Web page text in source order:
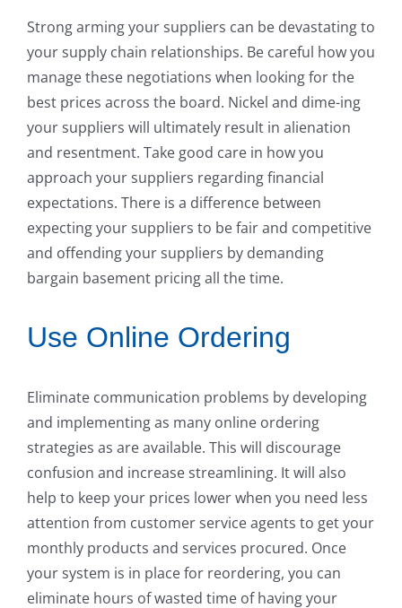
Strong arming your suppliers can be devastating to
your supply chain relationships. Be careful how you
manage these negotiations when looking for the
best prices across the board. Nickel and dime-ing
your suppliers will ultimately result in alienation
and resentment. Take good care in how you
approach your suppliers regarding financial
expectations. There is a difference between
expecting your suppliers to be fair and competitive
and offending your suppliers by demanding
bargain basement pricing all the time.
Use Online Ordering
Eliminate communication problems by developing
and implementing as many online ordering
strategies as are available. This will discourage
confusion and increase streamlining. It will also
help to keep your prices lower when you need less
attention from customer service agents to get your
monthly products and services procured. Once
your system is in place for reordering, you can
eliminate hours of wasted time of having your